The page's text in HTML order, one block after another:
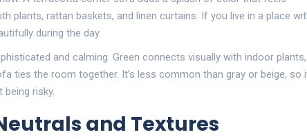
plants, rattan baskets, and linen curtains. If you live in a place
during the day.
and calming. Green connects visually with indoor plants,
ties the room together. It’s less common than gray or beige, so
risky.
and Textures